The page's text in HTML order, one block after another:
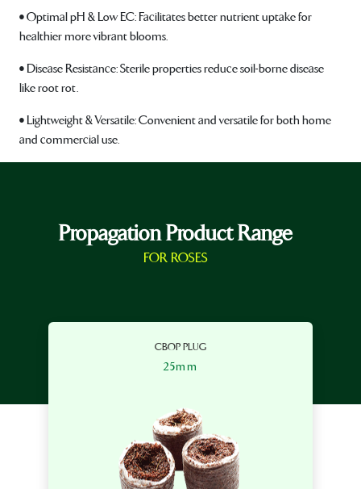
• Optimal pH & Low EC: Facilitates better nutrient uptake for
healthier more vibrant blooms.
• Disease Resistance: Sterile properties reduce soil-borne disease
like root rot.
• Lightweight & Versatile: Convenient and versatile for both home
and commercial use.
Propagation Product Range
FOR ROSES
CBOP PLUG
25mm